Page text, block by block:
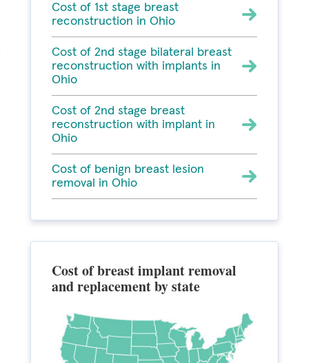
Cost of 1st stage breast
reconstruction in Ohio
Cost of 2nd stage bilateral breast
reconstruction with implants in
Ohio
Cost of 2nd stage breast
reconstruction with implant in
Ohio
Cost of benign breast lesion
removal in Ohio
Cost of breast implant removal
and replacement by state